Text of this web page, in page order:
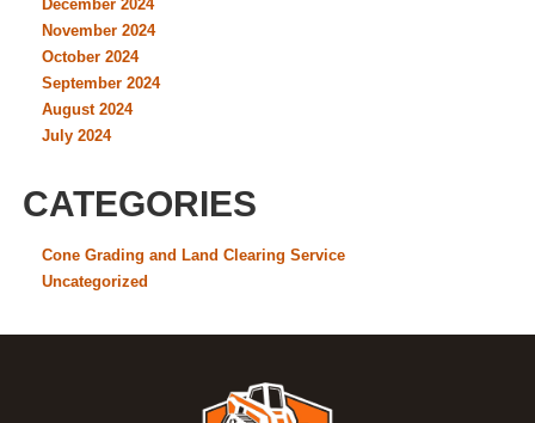
December 2024
November 2024
October 2024
September 2024
August 2024
July 2024
CATEGORIES
Cone Grading and Land Clearing Service
Uncategorized